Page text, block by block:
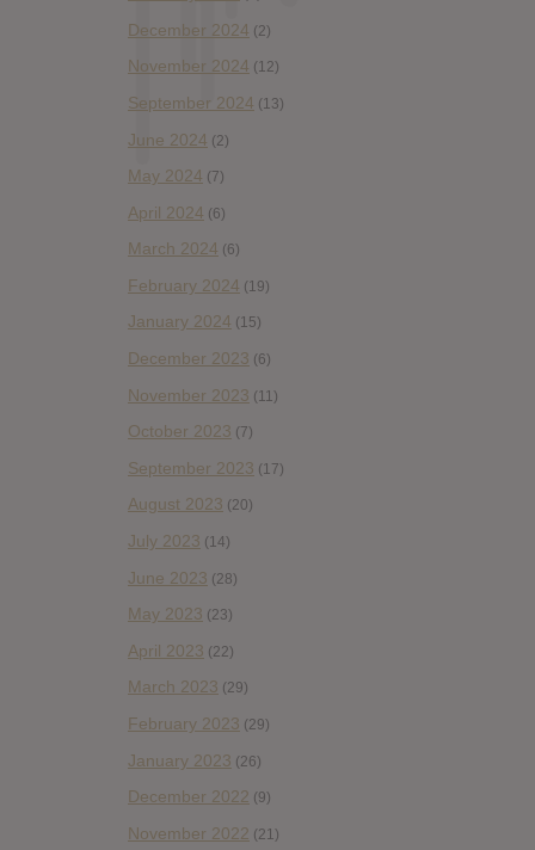
December 2024 (2)
November 2024 (12)
September 2024 (13)
June 2024 (2)
May 2024 (7)
April 2024 (6)
March 2024 (6)
February 2024 (19)
January 2024 (15)
December 2023 (6)
November 2023 (11)
October 2023 (7)
September 2023 (17)
August 2023 (20)
July 2023 (14)
June 2023 (28)
May 2023 (23)
April 2023 (22)
March 2023 (29)
February 2023 (29)
January 2023 (26)
December 2022 (9)
November 2022 (21)